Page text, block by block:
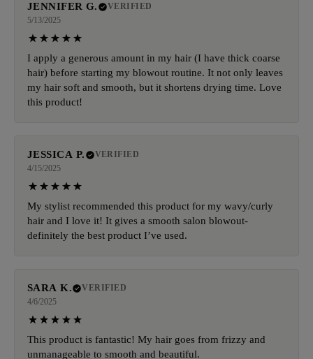
JENNIFER G.
VERIFIED
5/13/2025
I apply a generous amount in my hair (I have thick coarse
hair) before starting my blowout routine. It not only leaves
my hair soft and smooth, but it shortens drying time. Love
this product!
JESSICA P.
VERIFIED
4/15/2025
My stylist recommended this product for my wavy/curly
hair and I love it! It gives a smooth salon blowout-
definitely the best product I’ve used.
SARA K.
VERIFIED
4/6/2025
This product is fantastic! My hair goes from frizzy and
unmanageable to smooth and beautiful.